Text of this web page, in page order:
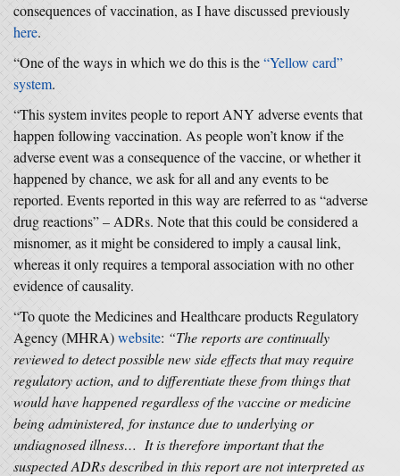
consequences of vaccination, as I have discussed previously
here.
“One of the ways in which we do this is the“Yellow card”
system.
“This system invites people to report ANY adverse events that
happen following vaccination. As people won’t know if the
adverse event was a consequence of the vaccine, or whether it
happened by chance, we ask for all and any events to be
reported. Events reported in this way are referred to as “adverse
drug reactions” – ADRs. Note that this could be considered a
misnomer, as it might be considered to imply a causal link,
whereas it only requires a temporal association with no other
evidence of causality.
“To quote the Medicines and Healthcare products Regulatory
Agency (MHRA)website: “The reports are continually
reviewed to detect possible new side effects that may require
regulatory action, and to differentiate these from things that
would have happened regardless of the vaccine or medicine
being administered, for instance due to underlying or
undiagnosed illness… It is therefore important that the
suspected ADRs described in this report are not interpreted as